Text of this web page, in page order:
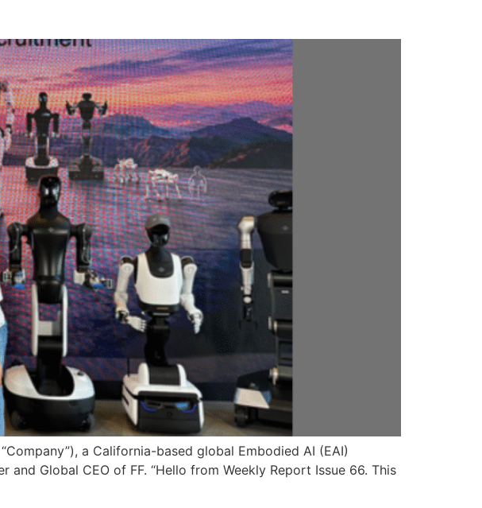
a California-based global Embodied AI (EAI)
Global CEO of FF. “Hello from Weekly Report Issue 66. This